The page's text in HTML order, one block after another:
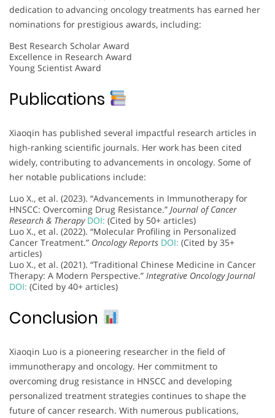
dedication to advancing oncology treatments has earned her
nominations for prestigious awards, including:
Best Research Scholar Award
Excellence in Research Award
Young Scientist Award
Publications
Xiaoqin has published several impactful research articles in
high-ranking scientific journals. Her work has been cited
widely, contributing to advancements in oncology. Some of
her notable publications include:
Luo X., et al. (2023). “Advancements in Immunotherapy for
HNSCC: Overcoming Drug Resistance.” Journal of Cancer
Research & Therapy DOI: (Cited by 50+ articles)
Luo X., et al. (2022). “Molecular Profiling in Personalized
Cancer Treatment.” Oncology Reports DOI: (Cited by 35+
articles)
Luo X., et al. (2021). “Traditional Chinese Medicine in Cancer
Therapy: A Modern Perspective.” Integrative Oncology Journal
DOI: (Cited by 40+ articles)
Conclusion
Xiaoqin Luo is a pioneering researcher in the field of
immunotherapy and oncology. Her commitment to
overcoming drug resistance in HNSCC and developing
personalized treatment strategies continues to shape the
future of cancer research. With numerous publications,